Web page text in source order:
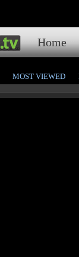
Home
MOST VIEWED